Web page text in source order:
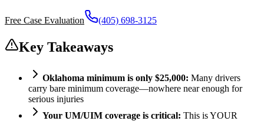
Free Case Evaluation (405) 698-3125
Key Takeaways
Oklahoma minimum is only $25,000: Many drivers
carry bare minimum coverage—nowhere near enough for
serious injuries
Your UM/UIM coverage is critical: This is YOUR